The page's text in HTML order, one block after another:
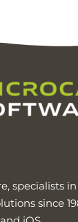
specialists
since